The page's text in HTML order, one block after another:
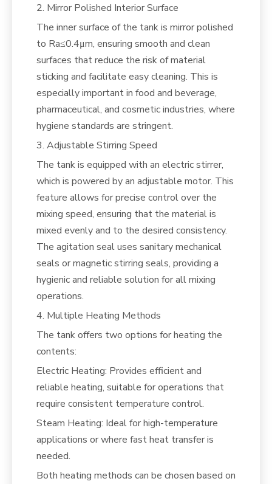
2. Mirror Polished Interior Surface
The inner surface of the tank is mirror polished
to Ra≤0.4μm, ensuring smooth and clean
surfaces that reduce the risk of material
sticking and facilitate easy cleaning. This is
especially important in food and beverage,
pharmaceutical, and cosmetic industries, where
hygiene standards are stringent.
3. Adjustable Stirring Speed
The tank is equipped with an electric stirrer,
which is powered by an adjustable motor. This
feature allows for precise control over the
mixing speed, ensuring that the material is
mixed evenly and to the desired consistency.
The agitation seal uses sanitary mechanical
seals or magnetic stirring seals, providing a
hygienic and reliable solution for all mixing
operations.
4. Multiple Heating Methods
The tank offers two options for heating the
contents:
Electric Heating: Provides efficient and
reliable heating, suitable for operations that
require consistent temperature control.
Steam Heating: Ideal for high-temperature
applications or where fast heat transfer is
needed.
Both heating methods can be chosen based on